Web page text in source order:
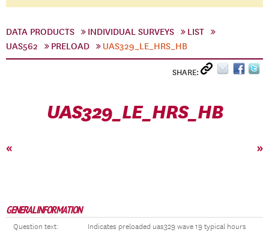
DATA PRODUCTS INDIVIDUAL SURVEYS
LIST
UAS562
PRELOAD UAS329_LE_HRS_HB
SHARE:
UAS329_LE_HRS_HB
« »
GENERAL INFORMATION
Question text:
Indicates preloaded uas329 wave 19 typical hours